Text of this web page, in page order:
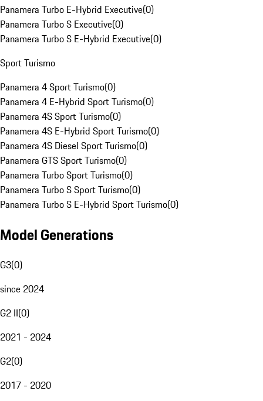
Panamera Turbo E-Hybrid Executive(0)
Panamera Turbo S Executive(0)
Panamera Turbo S E-Hybrid Executive(0)
Sport Turismo
Panamera 4 Sport Turismo(0)
Panamera 4 E-Hybrid Sport Turismo(0)
Panamera 4S Sport Turismo(0)
Panamera 4S E-Hybrid Sport Turismo(0)
Panamera 4S Diesel Sport Turismo(0)
Panamera GTS Sport Turismo(0)
Panamera Turbo Sport Turismo(0)
Panamera Turbo S Sport Turismo(0)
Panamera Turbo S E-Hybrid Sport Turismo(0)
Model Generations
G3(0)
since 2024
G2 II(0)
2021 - 2024
G2(0)
2017 - 2020